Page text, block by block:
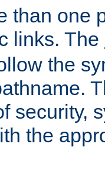
than one
links. The
the
security,
the